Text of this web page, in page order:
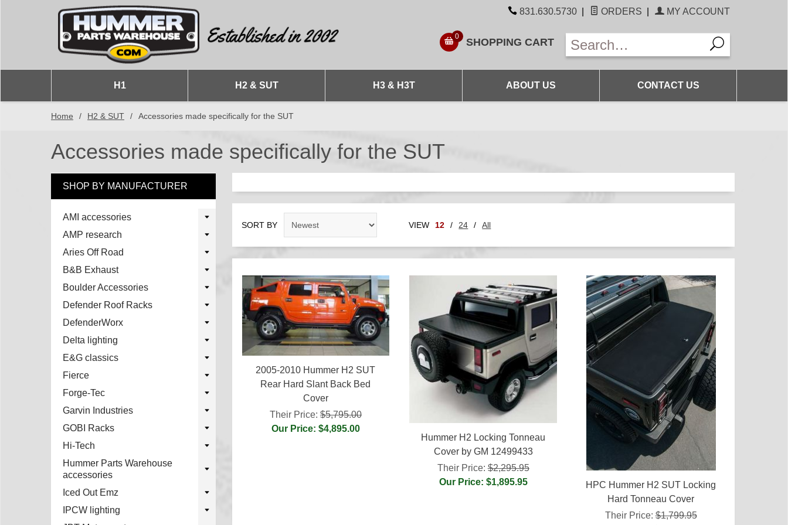
831.630.5730 ORDERS MY ACCOUNT
0 SHOPPING CART
H1 H2 & SUT H3 & H3T ABOUT US CONTACT US
Home / H2 & SUT / Accessories made specifically for the SUT
Accessories made specifically for the SUT
SORT BY VIEW 12 / 24 / All
2005-2010 Hummer H2 SUT
Rear Hard Slant Back Bed
Cover
Their Price: $5,795.00
Our Price: $4,895.00
Hummer H2 Locking Tonneau
Cover by GM 12499433
Their Price:$2,295.95
Our Price: $1,895.95
HPC Hummer H2 SUT Locking
Hard Tonneau Cover
Their Price:$1,799.95
SHOP BY MANUFACTURER
AMI accessories
AMP research
Aries Off Road
B&B Exhaust
Boulder Accessories
Defender Roof Racks
DefenderWorx
Delta lighting
E&G classics
Fierce
Forge-Tec
Garvin Industries
GOBI Racks
Hi-Tech
Hummer Parts Warehouse
accessories
Iced Out Emz
IPCW lighting